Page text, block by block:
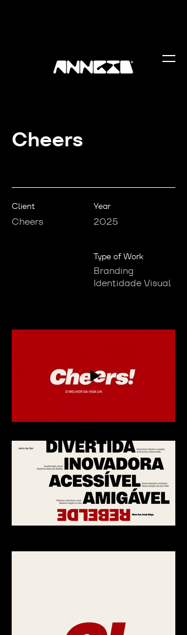
Cheers
Client
Cheers
Year
2025
Type of Work
Branding
Identidade Visual